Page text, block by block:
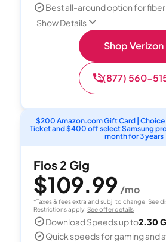
Best all-around option for
Show Details
Shop Verizon
(877) 560-
$200 Amazon.com Gift Card | Choice
Ticket and $400 off select Samsung
month for 3 years
Fios 2 Gig
$109.99 /mo
*Taxes & fees extra and subj. to change. See
Restrictions apply. See offer details
Download Speeds up to2.30
Quick speeds for gaming and